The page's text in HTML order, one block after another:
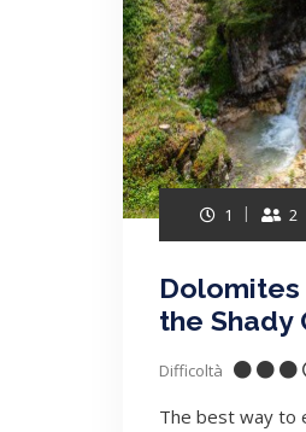
1 2
the Shady
Difficoltà
The best way to